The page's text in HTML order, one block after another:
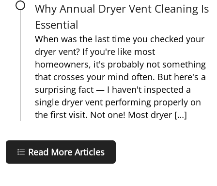
Why Annual Dryer Vent Cleaning Is
Essential
When was the last time you checked your
dryer vent? If you're like most
homeowners, it's probably not something
that crosses your mind often. But here's a
surprising fact — I haven't inspected a
single dryer vent performing properly on
the first visit. Not one! Most dryer […]
Read More Articles